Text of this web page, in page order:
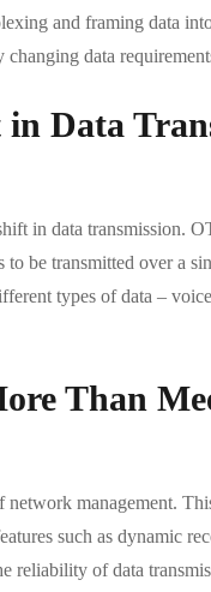
and framing data
data
Data
in data transmission.
be transmitted over a
types of data –
Than
management.
such as dynamic
reliability of data